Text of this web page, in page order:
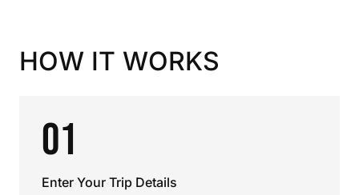
HOW IT WORKS
01
Enter Your Trip Details